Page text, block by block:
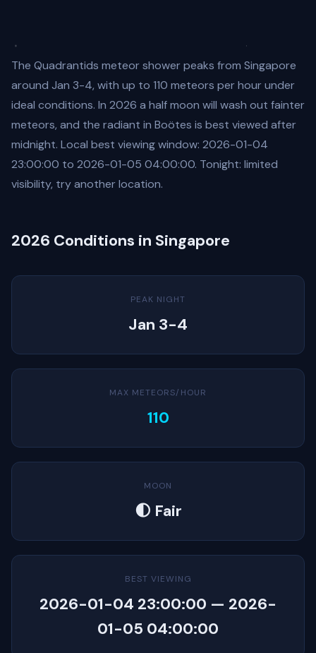
The Quadrantids meteor shower peaks from Singapore
around Jan 3-4, with up to 110 meteors per hour under
ideal conditions. In 2026 a half moon will wash out fainter
meteors, and the radiant in Boötes is best viewed after
midnight. Local best viewing window: 2026-01-04
23:00:00 to 2026-01-05 04:00:00. Tonight: limited
visibility, try another location.
2026 Conditions in Singapore
PEAK NIGHT
Jan 3-4
MAX METEORS/HOUR
110
MOON
🌓 Fair
BEST VIEWING
2026-01-04 23:00:00 — 2026-
01-05 04:00:00